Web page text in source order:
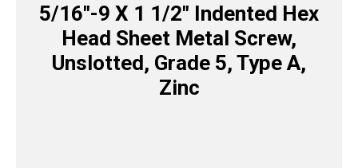
5/16″-9 X 1 1/2″ Indented Hex
Head Sheet Metal Screw,
Unslotted, Grade 5, Type A,
Zinc